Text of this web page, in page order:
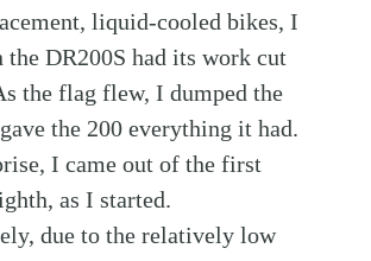
liquid-cooled bikes, I
the DR200S had its work cut
the flag flew, I dumped the
the 200 everything it had.
I came out of the first
as I started.
due to the relatively low